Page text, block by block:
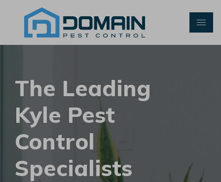
The Leading
Kyle Pest
Control
Specialists